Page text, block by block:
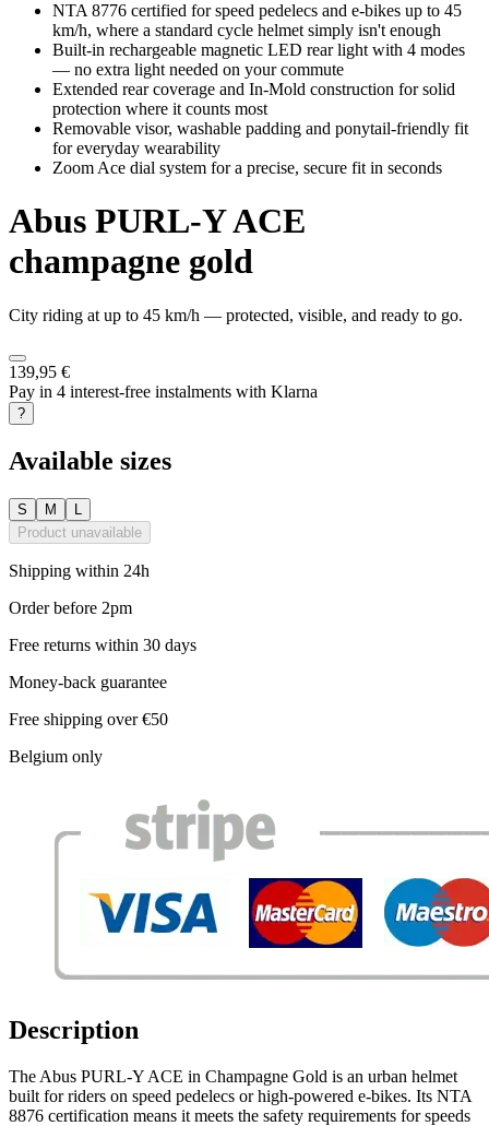
NTA 8776 certified for speed pedelecs and e-bikes up to 45
km/h, where a standard cycle helmet simply isn't enough
Built-in rechargeable magnetic LED rear light with 4 modes
— no extra light needed on your commute
Extended rear coverage and In-Mold construction for solid
protection where it counts most
Removable visor, washable padding and ponytail-friendly fit
for everyday wearability
Zoom Ace dial system for a precise, secure fit in seconds
Abus PURL-Y ACE
champagne gold
City riding at up to 45 km/h — protected, visible, and ready to go.
139,95 €
Pay in 4 interest-free instalments with Klarna
?
Available sizes
S M
L
Product unavailable
Shipping within 24h
Order before 2pm
Free returns within 30 days
Money-back guarantee
Free shipping over €50
Belgium only
Description
The Abus PURL-Y ACE in Champagne Gold is an urban helmet
built for riders on speed pedelecs or high-powered e-bikes. Its NTA
8876 certification means it meets the safety requirements for speeds